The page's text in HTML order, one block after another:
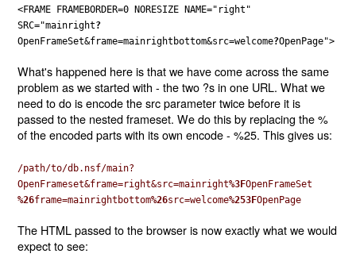
<FRAME FRAMEBORDER=0 NORESIZE NAME="right"
SRC="mainright?
OpenFrameSet&frame=mainrightbottom&src=welcome?OpenPage">
What's happened here is that we have come across the same
problem as we started with - the two ?s in one URL. What we
need to do is encode the src parameter twice before it is
passed to the nested frameset. We do this by replacing the %
of the encoded parts with its own encode - %25. This gives us:
/path/to/db.nsf/main?
OpenFrameset&frame=right&src=mainright%3FOpenFrameSet
%26frame=mainrightbottom%26src=welcome%253FOpenPage
The HTML passed to the browser is now exactly what we would
expect to see: